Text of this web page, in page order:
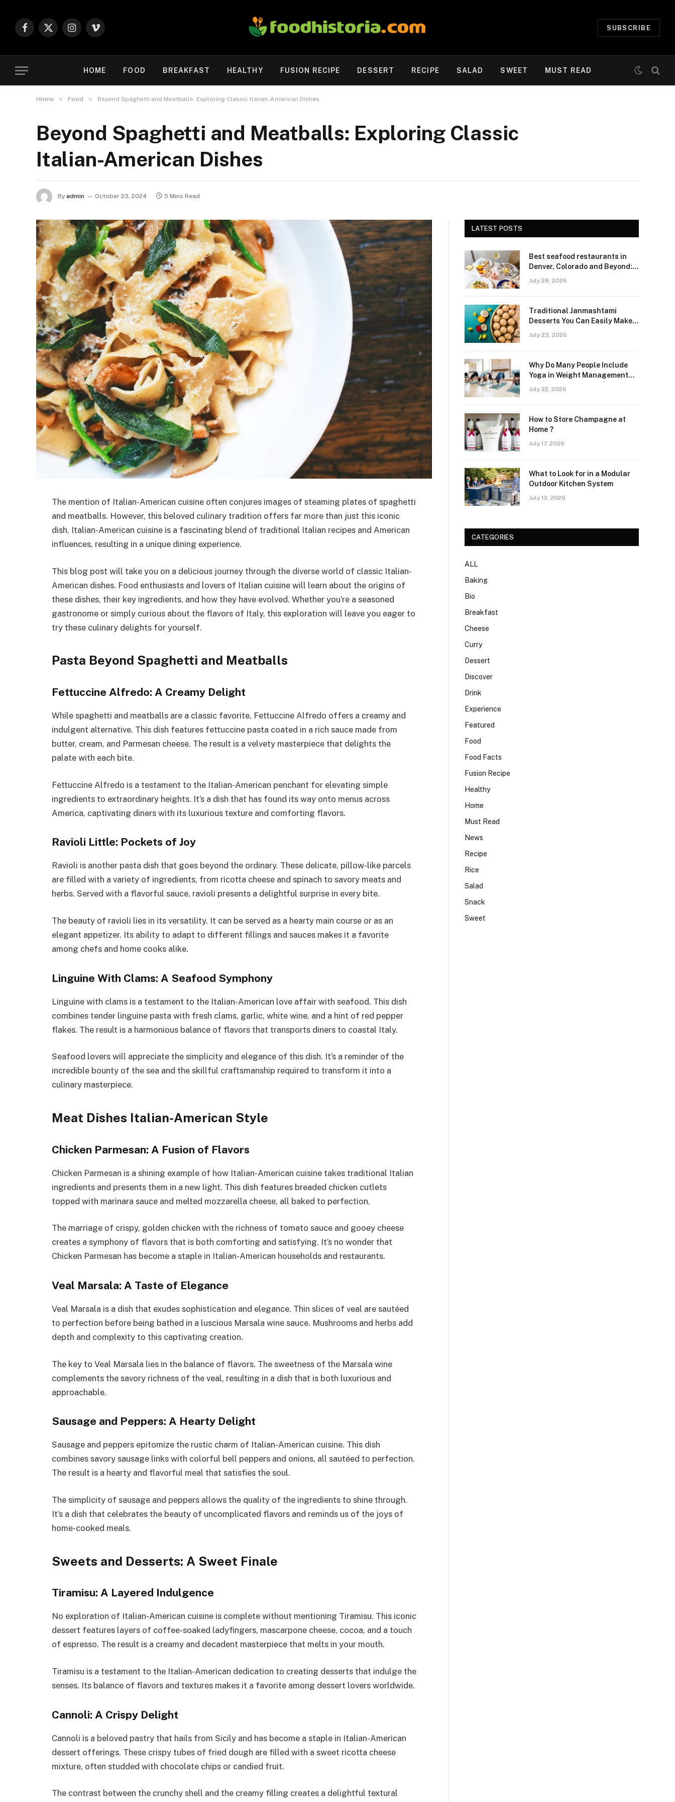
Facebook
X
Instagram
Vimeo
SUBSCRIBE
HOME FOOD BREAKFAST HEALTHY FUSION RECIPE DESSERT RECIPE SALAD SWEET MUST READ
Home » Food » Beyond Spaghetti and Meatballs: Exploring Classic Italian-American Dishes
Beyond Spaghetti and Meatballs: Exploring Classic
Italian-American Dishes
By admin October 23, 2024 5 Mins Read
The mention of Italian-American cuisine often conjures images of steaming plates of spaghetti
and meatballs. However, this beloved culinary tradition offers far more than just this iconic
dish. Italian-American cuisine is a fascinating blend of traditional Italian recipes and American
influences, resulting in a unique dining experience.
This blog post will take you on a delicious journey through the diverse world of classic Italian-
American dishes. Food enthusiasts and lovers of Italian cuisine will learn about the origins of
these dishes, their key ingredients, and how they have evolved. Whether you’re a seasoned
gastronome or simply curious about the flavors of Italy, this exploration will leave you eager to
try these culinary delights for yourself.
Pasta Beyond Spaghetti and Meatballs
Fettuccine Alfredo: A Creamy Delight
While spaghetti and meatballs are a classic favorite, Fettuccine Alfredo offers a creamy and
indulgent alternative. This dish features fettuccine pasta coated in a rich sauce made from
butter, cream, and Parmesan cheese. The result is a velvety masterpiece that delights the
palate with each bite.
Fettuccine Alfredo is a testament to the Italian-American penchant for elevating simple
ingredients to extraordinary heights. It’s a dish that has found its way onto menus across
America, captivating diners with its luxurious texture and comforting flavors.
Ravioli Little: Pockets of Joy
Ravioli is another pasta dish that goes beyond the ordinary. These delicate, pillow-like parcels
are filled with a variety of ingredients, from ricotta cheese and spinach to savory meats and
herbs. Served with a flavorful sauce, ravioli presents a delightful surprise in every bite.
The beauty of ravioli lies in its versatility. It can be served as a hearty main course or as an
elegant appetizer. Its ability to adapt to different fillings and sauces makes it a favorite
among chefs and home cooks alike.
Linguine With Clams: A Seafood Symphony
Linguine with clams is a testament to the Italian-American love affair with seafood. This dish
combines tender linguine pasta with fresh clams, garlic, white wine, and a hint of red pepper
flakes. The result is a harmonious balance of flavors that transports diners to coastal Italy.
Seafood lovers will appreciate the simplicity and elegance of this dish. It’s a reminder of the
incredible bounty of the sea and the skillful craftsmanship required to transform it into a
culinary masterpiece.
Meat Dishes Italian-American Style
Chicken Parmesan: A Fusion of Flavors
Chicken Parmesan is a shining example of how Italian-American cuisine takes traditional Italian
ingredients and presents them in a new light. This dish features breaded chicken cutlets
topped with marinara sauce and melted mozzarella cheese, all baked to perfection.
The marriage of crispy, golden chicken with the richness of tomato sauce and gooey cheese
creates a symphony of flavors that is both comforting and satisfying. It’s no wonder that
Chicken Parmesan has become a staple in Italian-American households and restaurants.
Veal Marsala: A Taste of Elegance
Veal Marsala is a dish that exudes sophistication and elegance. Thin slices of veal are sautéed
to perfection before being bathed in a luscious Marsala wine sauce. Mushrooms and herbs add
depth and complexity to this captivating creation.
The key to Veal Marsala lies in the balance of flavors. The sweetness of the Marsala wine
complements the savory richness of the veal, resulting in a dish that is both luxurious and
approachable.
Sausage and Peppers: A Hearty Delight
Sausage and peppers epitomize the rustic charm of Italian-American cuisine. This dish
combines savory sausage links with colorful bell peppers and onions, all sautéed to perfection.
The result is a hearty and flavorful meal that satisfies the soul.
The simplicity of sausage and peppers allows the quality of the ingredients to shine through.
It’s a dish that celebrates the beauty of uncomplicated flavors and reminds us of the joys of
home-cooked meals.
Sweets and Desserts: A Sweet Finale
Tiramisu: A Layered Indulgence
No exploration of Italian-American cuisine is complete without mentioning Tiramisu. This iconic
dessert features layers of coffee-soaked ladyfingers, mascarpone cheese, cocoa, and a touch
of espresso. The result is a creamy and decadent masterpiece that melts in your mouth.
Tiramisu is a testament to the Italian-American dedication to creating desserts that indulge the
senses. Its balance of flavors and textures makes it a favorite among dessert lovers worldwide.
Cannoli: A Crispy Delight
Cannoli is a beloved pastry that hails from Sicily and has become a staple in Italian-American
dessert offerings. These crispy tubes of fried dough are filled with a sweet ricotta cheese
mixture, often studded with chocolate chips or candied fruit.
The contrast between the crunchy shell and the creamy filling creates a delightful textural
LATEST POSTS
Best seafood restaurants in
Denver, Colorado and Beyond:
July 28, 2026
Traditional Janmashtami
Desserts You Can Easily Make
July 23, 2026
Why Do Many People Include
Yoga in Weight Management
July 22, 2026
How to Store Champagne at
Home ?
July 17, 2026
What to Look for in a Modular
Outdoor Kitchen System
July 13, 2026
CATEGORIES
ALL
Baking
Bio
Breakfast
Cheese
Curry
Dessert
Discover
Drink
Experience
Featured
Food
Food Facts
Fusion Recipe
Healthy
Home
Must Read
News
Recipe
Rice
Salad
Snack
Sweet